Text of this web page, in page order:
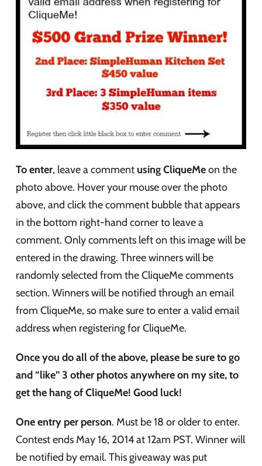
To enter, leave a comment using CliqueMeon the
photo above. Hover your mouse over the photo
above, and click the comment bubble that appears
in the bottom right-hand corner to leave a
comment. Only comments left on this image will be
entered in the drawing. Three winners will be
randomly selected from the CliqueMe comments
section. Winners will be notified through an email
from CliqueMe, so make sure to enter a valid email
address when registering for CliqueMe.
Once you do all of the above, please be sure to go
and “like” 3 other photos anywhere on my site, to
get the hang of CliqueMe! Good luck!
One entry per person. Must be 18 or older to enter.
Contest ends May 16, 2014 at 12am PST. Winner will
be notified by email. This giveaway was put